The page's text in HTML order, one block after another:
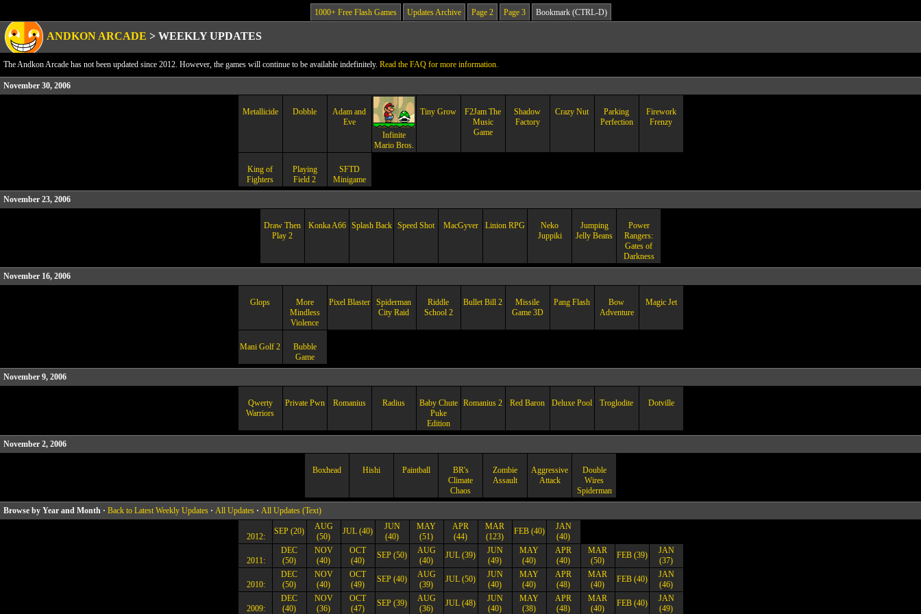
1000+ Free Flash Games Updates Archive Page 2 Page 3 Bookmark (CTRL-D)
ANDKON ARCADE > WEEKLY UPDATES
The Andkon Arcade has not been updated since 2012. However, the games will continue to be available indefinitely. Read the FAQ for more information.
November 30, 2006
Metallicide Dobble
Adam and
Eve
Infinite
Mario Bros.
Tiny Grow
F2Jam The
Music
Game
Shadow
Factory
Crazy Nut
Parking
Perfection
Firework
Frenzy
King of
Fighters
Playing
Field 2
SFTD
Minigame
November 23, 2006
Draw Then
Play 2
Konka A66 Splash Back Speed Shot MacGyver Linion RPG
Neko
Juppiki
Jumping
Jelly Beans
Power
Rangers:
Gates of
Darkness
November 16, 2006
Glops
More
Mindless
Violence
Pixel Blaster
Spiderman
City Raid
Riddle
School 2
Bullet Bill 2
Missile
Game 3D
Pang Flash
Bow
Adventure
Magic Jet
Mani Golf 2
Bubble
Game
November 9, 2006
Qwerty
Warriors
Private Pwn Romanius Radius
Baby Chute
Puke
Edition
Romanius 2 Red Baron Deluxe Pool Troglodite Dotville
November 2, 2006
Boxhead Hishi Paintball
BR's
Climate
Chaos
Zombie
Assault
Aggressive
Attack
Double
Wires
Spiderman
Browse by Year and Month · Back to Latest Weekly Updates · All Updates · All Updates (Text)
2012:
SEP (20)
AUG
(50)
JUL (40)
JUN
(40)
MAY
(51)
APR
(44)
MAR
(123)
FEB (40)
JAN
(40)
2011:
DEC
(50)
NOV
(40)
OCT
(40)
SEP (50)
AUG
(40)
JUL (39)
JUN
(49)
MAY
(40)
APR
(40)
MAR
(50)
FEB (39)
JAN
(37)
2010:
DEC
(50)
NOV
(40)
OCT
(49)
SEP (40)
AUG
(39)
JUL (50)
JUN
(40)
MAY
(40)
APR
(48)
MAR
(40)
FEB (40)
JAN
(46)
2009:
DEC
(40)
NOV
(36)
OCT
(47)
SEP (39)
AUG
(36)
JUL (48)
JUN
(40)
MAY
(38)
APR
(48)
MAR
(40)
FEB (40)
JAN
(49)